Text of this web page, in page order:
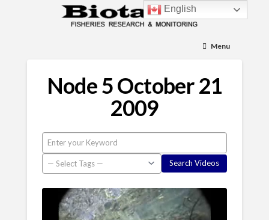
Menu
Node 5 October 21
2009
English